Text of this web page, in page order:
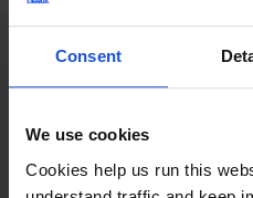
Consent
We use cookies
Cookies help us run this
Contact
+44 (0)208 445 5123
Email
info@mantralingua.com